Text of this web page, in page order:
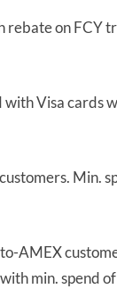
rebate on FCY
Visa cards
Min.
AMEX
min. spend